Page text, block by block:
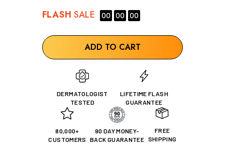
FLASH SALE 00 00 00
ADD TO CART
DERMATOLOGIST
TESTED
LIFETIME FLASH
GUARANTEE
80,000+
CUSTOMERS
90 DAY MONEY-
BACK GUARANTEE
FREE
SHIPPING